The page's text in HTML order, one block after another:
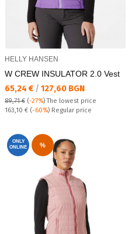
HELLY HANSEN
W CREW INSULATOR 2.0 Vest
Текуща цена:
65,24 € / 127,60 BGN
89,71 € (-27%)The lowest price
Regular price:
163,10 € (-60%) Regular price
ONLY
ONLINE
%